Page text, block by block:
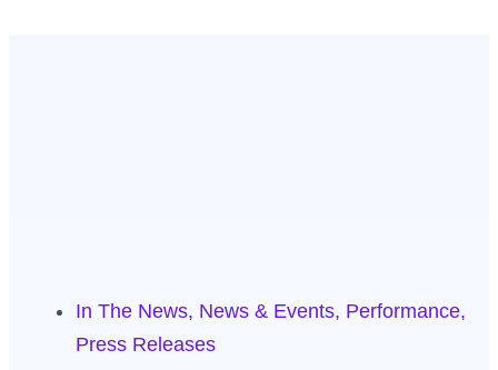
In The News, News & Events, Performance,
Press Releases